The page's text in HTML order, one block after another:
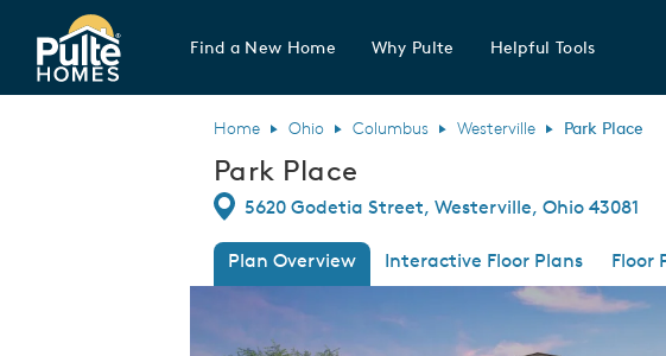
Pulte Homes home page link
Find a New Home Why Pulte Helpful Tools
Home Ohio Columbus Westerville Park Place
Park Place
Directions
5620 Godetia Street, Westerville, Ohio 43081
Plan Overview Interactive Floor Plans Floor
This is a carousel. Use Next and Previous buttons to
Expand carousel